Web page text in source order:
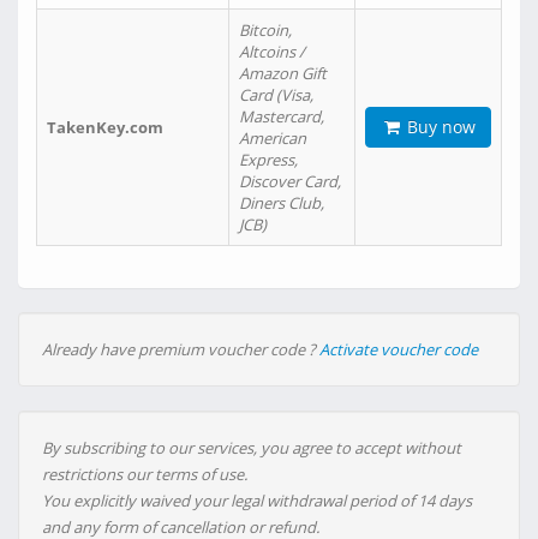
TakenKey.com
Bitcoin,
Altcoins /
Amazon Gift
Card (Visa,
Mastercard,
American
Express,
Discover Card,
Diners Club,
JCB)
Buy now
Already have premium voucher code ?Activate voucher code
By subscribing to our services, you agree to accept without
restrictions our terms of use.
You explicitly waived your legal withdrawal period of 14 days
and any form of cancellation or refund.